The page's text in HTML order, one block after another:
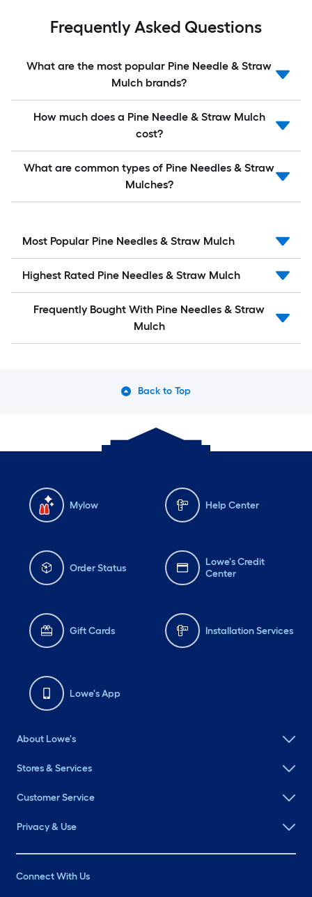
Frequently Asked Questions
What are the most popular Pine Needle & Straw
Mulch brands?
How much does a Pine Needle & Straw Mulch
cost?
What are common types of Pine Needles & Straw
Mulches?
Most Popular Pine Needles & Straw Mulch
Highest Rated Pine Needles & Straw Mulch
Frequently Bought With Pine Needles & Straw
Mulch
Back to Top
Mylow Help Center
Order Status
Lowe's Credit
Center
Gift Cards Installation Services
Lowe's App
About Lowe's
Stores & Services
Customer Service
Privacy & Use
Connect With Us